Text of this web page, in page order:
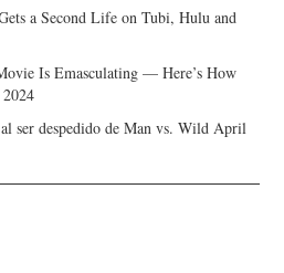
a Second Life on Tubi, Hulu and
Is Emasculating — Here’s How
ser despedido de Man vs. Wild April